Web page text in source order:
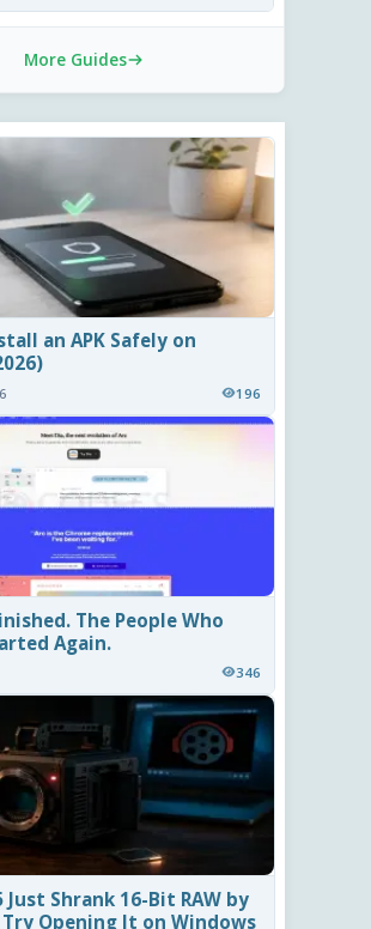
More Guides
an APK Safely on
196
The People Who
Again.
346
Just Shrank 16-Bit RAW by
Try Opening It on Windows